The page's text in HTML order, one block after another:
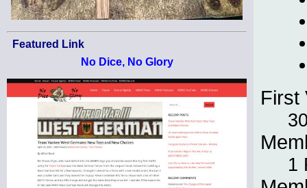
Featured Link
No Dice, No Glory
First
1